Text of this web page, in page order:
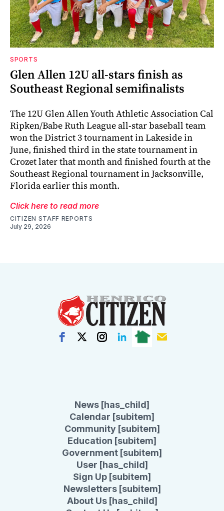
SPORTS
Glen Allen 12U all-stars finish as
Southeast Regional semifinalists
The 12U Glen Allen Youth Athletic Association Cal
Ripken/Babe Ruth League all-star baseball team
won the District 3 tournament in Lakeside in
June, finished third in the state tournament in
Crozet later that month and finished fourth at the
Southeast Regional tournament in Jacksonville,
Florida earlier this month.
Click here to read more
CITIZEN STAFF REPORTS
July 29, 2026
News [has_child]
Calendar [subitem]
Community [subitem]
Education [subitem]
Government [subitem]
User [has_child]
Sign Up [subitem]
Newsletters [subitem]
About Us [has_child]